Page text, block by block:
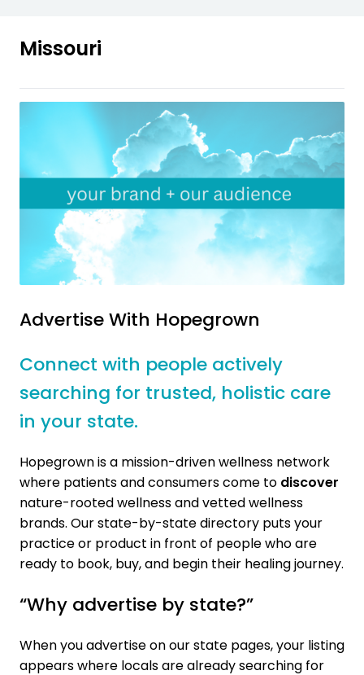
Missouri
Advertise With Hopegrown
Connect with people actively
searching for trusted, holistic care
in your state.
Hopegrown is a mission-driven wellness network
where patients and consumers come to discover
nature-rooted wellness and vetted wellness
brands. Our state-by-state directory puts your
practice or product in front of people who are
ready to book, buy, and begin their healing journey.
“Why advertise by state?”
When you advertise on our state pages, your listing
appears where locals are already searching for